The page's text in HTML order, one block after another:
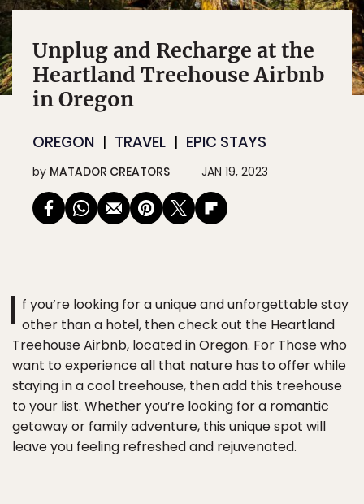
Unplug and Recharge at the
Heartland Treehouse Airbnb
in Oregon
OREGON TRAVEL EPIC STAYS
by MATADOR CREATORS JAN 19, 2023
I f you’re looking for a unique and unforgettable stay
other than a hotel, then check out the Heartland
Treehouse Airbnb, located in Oregon. For Those who
want to experience all that nature has to offer while
staying in a cool treehouse, then add this treehouse
to your list. Whether you’re looking for a romantic
getaway or family adventure, this unique spot will
leave you feeling refreshed and rejuvenated.